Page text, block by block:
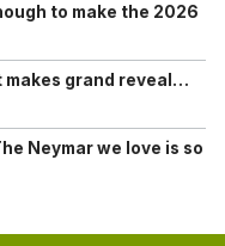
to make the 2026
makes grand reveal…
Neymar we love is so